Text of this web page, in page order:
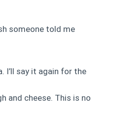
someone told me
I’ll say it again for the
and cheese. This is no